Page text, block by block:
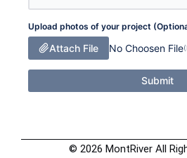
Upload photos of your project
Attach File No Choosen File
Submit
© 2026 MontRiver All